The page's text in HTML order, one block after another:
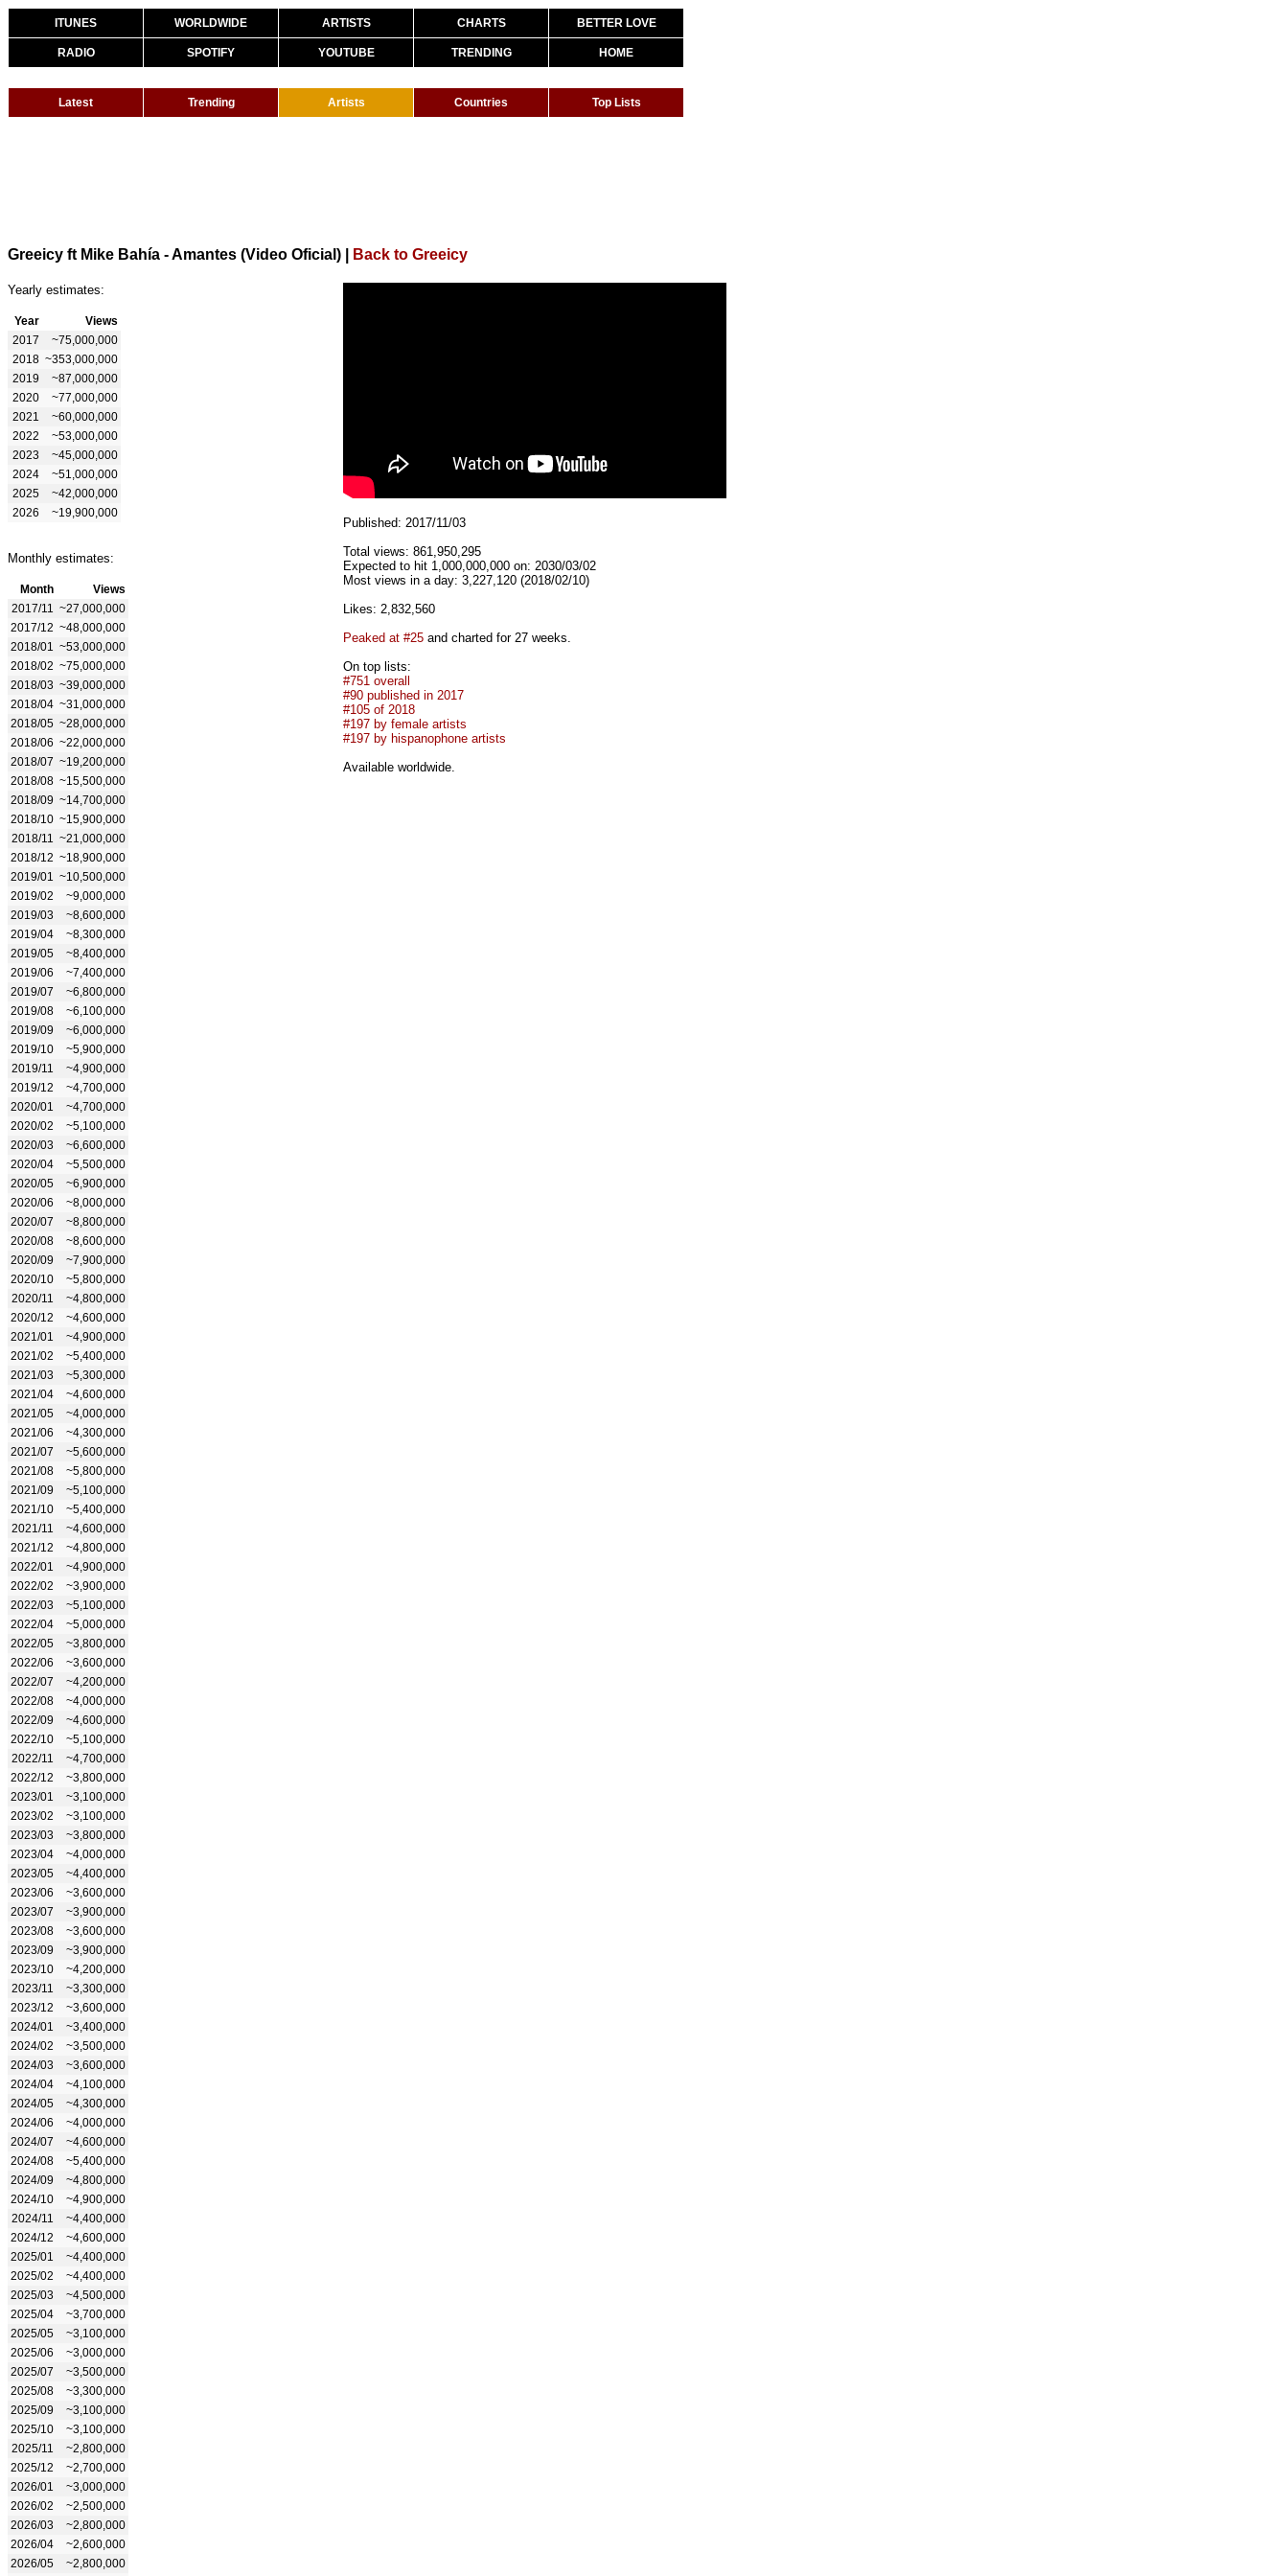
ITUNES WORLDWIDE ARTISTS CHARTS BETTER LOVE
RADIO SPOTIFY YOUTUBE TRENDING HOME
Latest Trending Artists Countries Top Lists
Greeicy ft Mike Bahía - Amantes (Video Oficial) Back to Greeicy
Yearly estimates:
Year
Views
2017
~75,000,000
2018 ~353,000,000
2019
~87,000,000
2020
~77,000,000
2021
~60,000,000
2022
~53,000,000
2023
~45,000,000
2024
~51,000,000
2025
~42,000,000
2026
~19,900,000
Monthly estimates:
Month
Views
2017/11
~27,000,000
2017/12 ~48,000,000
2018/01
~53,000,000
2018/02 ~75,000,000
2018/03 ~39,000,000
2018/04 ~31,000,000
2018/05 ~28,000,000
2018/06 ~22,000,000
2018/07 ~19,200,000
2018/08 ~15,500,000
2018/09 ~14,700,000
2018/10 ~15,900,000
2018/11
~21,000,000
2018/12 ~18,900,000
2019/01
~10,500,000
2019/02
~9,000,000
2019/03
~8,600,000
2019/04
~8,300,000
2019/05
~8,400,000
2019/06
~7,400,000
2019/07
~6,800,000
2019/08
~6,100,000
2019/09
~6,000,000
2019/10
~5,900,000
2019/11
~4,900,000
2019/12
~4,700,000
2020/01
~4,700,000
2020/02
~5,100,000
2020/03
~6,600,000
2020/04
~5,500,000
2020/05
~6,900,000
2020/06
~8,000,000
2020/07
~8,800,000
2020/08
~8,600,000
2020/09
~7,900,000
2020/10
~5,800,000
2020/11
~4,800,000
2020/12
~4,600,000
2021/01
~4,900,000
2021/02
~5,400,000
2021/03
~5,300,000
2021/04
~4,600,000
2021/05
~4,000,000
2021/06
~4,300,000
2021/07
~5,600,000
2021/08
~5,800,000
2021/09
~5,100,000
2021/10
~5,400,000
2021/11
~4,600,000
2021/12
~4,800,000
2022/01
~4,900,000
2022/02
~3,900,000
2022/03
~5,100,000
2022/04
~5,000,000
2022/05
~3,800,000
2022/06
~3,600,000
2022/07
~4,200,000
2022/08
~4,000,000
2022/09
~4,600,000
2022/10
~5,100,000
2022/11
~4,700,000
2022/12
~3,800,000
2023/01
~3,100,000
2023/02
~3,100,000
2023/03
~3,800,000
2023/04
~4,000,000
2023/05
~4,400,000
2023/06
~3,600,000
2023/07
~3,900,000
2023/08
~3,600,000
2023/09
~3,900,000
2023/10
~4,200,000
2023/11
~3,300,000
2023/12
~3,600,000
2024/01
~3,400,000
2024/02
~3,500,000
2024/03
~3,600,000
2024/04
~4,100,000
2024/05
~4,300,000
2024/06
~4,000,000
2024/07
~4,600,000
2024/08
~5,400,000
2024/09
~4,800,000
2024/10
~4,900,000
2024/11
~4,400,000
2024/12
~4,600,000
2025/01
~4,400,000
2025/02
~4,400,000
2025/03
~4,500,000
2025/04
~3,700,000
2025/05
~3,100,000
2025/06
~3,000,000
2025/07
~3,500,000
2025/08
~3,300,000
2025/09
~3,100,000
2025/10
~3,100,000
2025/11
~2,800,000
2025/12
~2,700,000
2026/01
~3,000,000
2026/02
~2,500,000
2026/03
~2,800,000
2026/04
~2,600,000
2026/05
~2,800,000
Published: 2017/11/03
Total views: 861,950,295
Expected to hit 1,000,000,000 on: 2030/03/02
Most views in a day: 3,227,120 (2018/02/10)
Likes: 2,832,560
Peaked at #25 and charted for 27 weeks.
On top lists:
#751 overall
#90 published in 2017
#105 of 2018
#197 by female artists
#197 by hispanophone artists
Available worldwide.